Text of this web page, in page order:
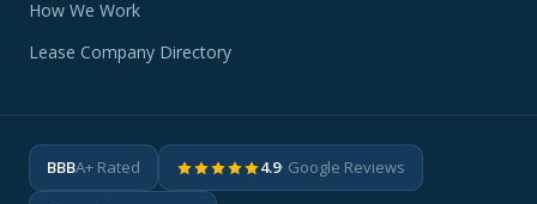
How We Work
Lease Company Directory
BBBA+ Rated 4.9· Google Reviews